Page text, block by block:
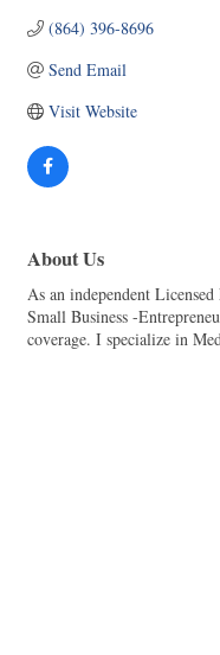
(864) 396-8696
Send Email
Visit Website
About Us
As an independent
Small Business -
coverage. I specialize in